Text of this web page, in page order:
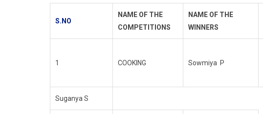
S.NO
NAME OF THE
COMPETITIONS
NAME OF THE
WINNERS
1 COOKING Sowmiya P
Suganya S